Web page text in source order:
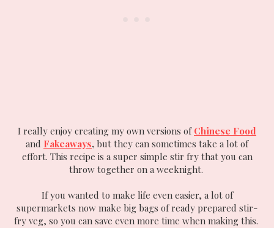
I really enjoy creating my own versions of Chinese Food
and Fakeaways, but they can sometimes take a lot of
effort. This recipe is a super simple stir fry that you can
throw together on a weeknight.
If you wanted to make life even easier, a lot of
supermarkets now make big bags of ready prepared stir-
fry veg, so you can save even more time when making this.